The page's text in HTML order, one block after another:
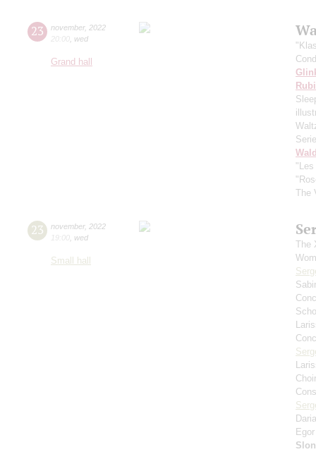
23 november, 2022
20:00 wed
Grand hall
The
23 november, 2022
19:00 wed
Small hall
The